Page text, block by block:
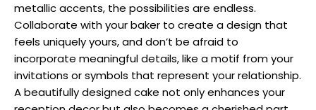
metallic accents, the possibilities are endless.
Collaborate with your baker to create a design that
feels uniquely yours, and don’t be afraid to
incorporate meaningful details, like a motif from your
invitations or symbols that represent your relationship.
A beautifully designed cake not only enhances your